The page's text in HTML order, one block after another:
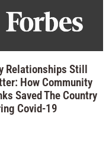
Relationships Still
How Community
Saved The Country
Covid-19